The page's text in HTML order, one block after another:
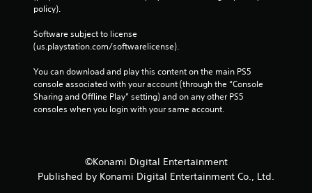
policy).
Software subject to license
(us.playstation.com/softwarelicense).
You can download and play this content on the main PS5
console associated with your account (through the “Console
Sharing and Offline Play” setting) and on any other PS5
consoles when you login with your same account.
©Konami Digital Entertainment
Published by Konami Digital Entertainment Co., Ltd.